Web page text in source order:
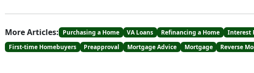
More Articles: Purchasing a Home VA Loans Refinancing a Home Interest
First-time Homebuyers
Preapproval Mortgage Advice Mortgage Reverse